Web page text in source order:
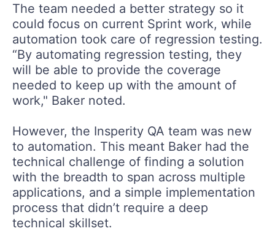
The team needed a better strategy so it
could focus on current Sprint work, while
automation took care of regression testing.
“By automating regression testing, they
will be able to provide the coverage
needed to keep up with the amount of
work," Baker noted.
However, the Insperity QA team was new
to automation. This meant Baker had the
technical challenge of finding a solution
with the breadth to span across multiple
applications, and a simple implementation
process that didn’t require a deep
technical skillset.